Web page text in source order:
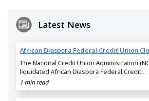
Latest News
African Diaspora Federal Credit Union
The National Credit Union Administration
liquidated African Diaspora Federal Credit…
1 min read